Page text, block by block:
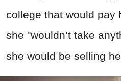
college that would pay
she "wouldn’t take
she would be selling